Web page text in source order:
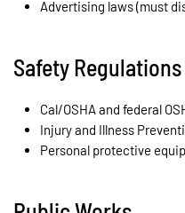
Advertising laws (must
Safety Regulations
Cal/OSHA and federal
Injury and Illness
Personal protective